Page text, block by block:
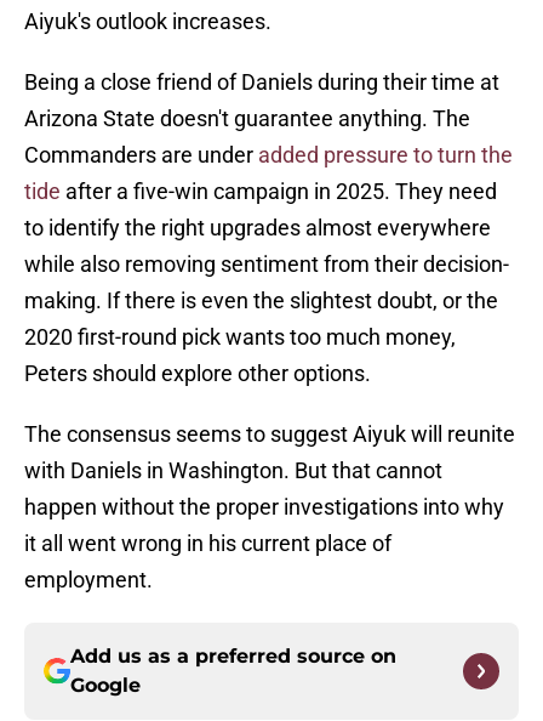
Aiyuk's outlook increases.
Being a close friend of Daniels during their time at
Arizona State doesn't guarantee anything. The
Commanders are under added pressure to turn the
tide after a five-win campaign in 2025. They need
to identify the right upgrades almost everywhere
while also removing sentiment from their decision-
making. If there is even the slightest doubt, or the
2020 first-round pick wants too much money,
Peters should explore other options.
The consensus seems to suggest Aiyuk will reunite
with Daniels in Washington. But that cannot
happen without the proper investigations into why
it all went wrong in his current place of
employment.
Add us as a preferred source on
Google